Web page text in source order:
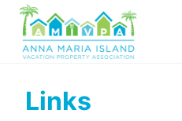
Skip
content
Links